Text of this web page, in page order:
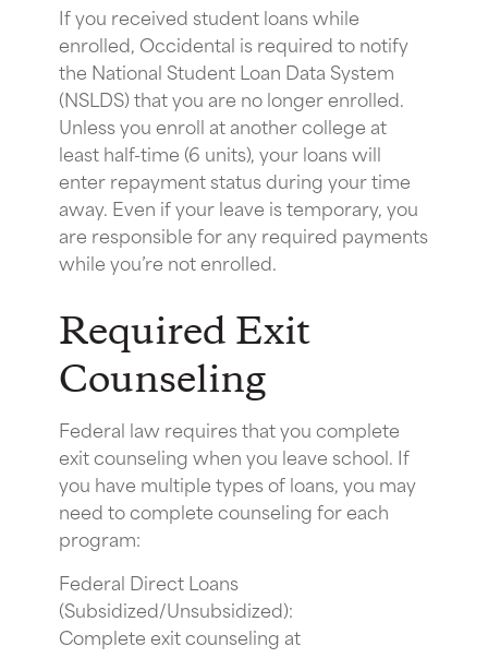
If you received student loans while
enrolled, Occidental is required to notify
the National Student Loan Data System
(NSLDS) that you are no longer enrolled.
Unless you enroll at another college at
least half-time (6 units), your loans will
enter repayment status during your time
away. Even if your leave is temporary, you
are responsible for any required payments
while you’re not enrolled.
Required Exit
Counseling
Federal law requires that you complete
exit counseling when you leave school. If
you have multiple types of loans, you may
need to complete counseling for each
program:
Federal Direct Loans
(Subsidized/Unsubsidized):
Complete exit counseling at